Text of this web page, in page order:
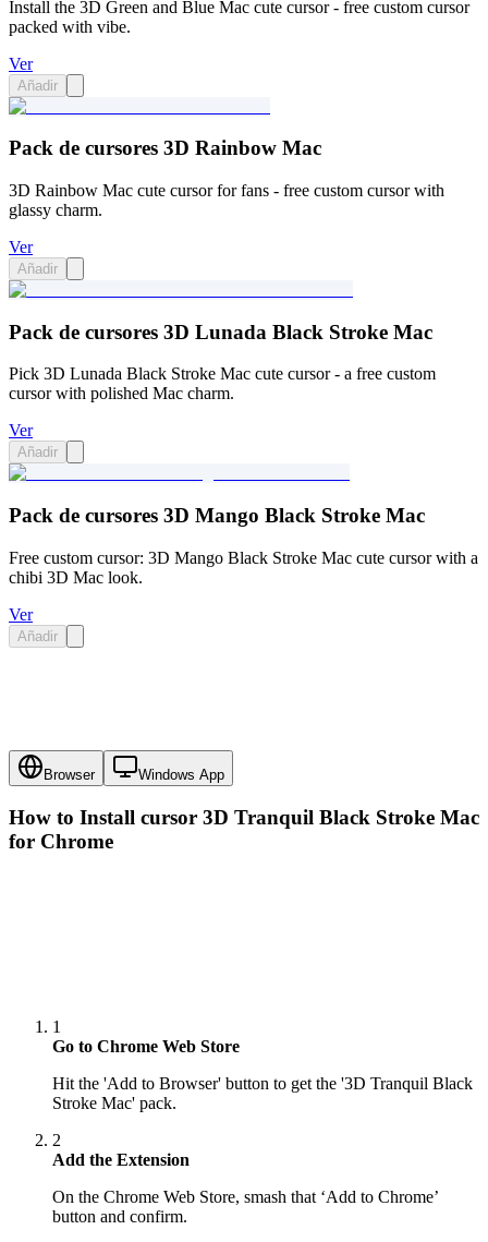
Install the 3D Green and Blue Mac cute cursor - free custom cursor
packed with vibe.
Ver
Añadir
Pack de cursores 3D Rainbow Mac
3D Rainbow Mac cute cursor for fans - free custom cursor with
glassy charm.
Ver
Añadir
Pack de cursores 3D Lunada Black Stroke Mac
Pick 3D Lunada Black Stroke Mac cute cursor - a free custom
cursor with polished Mac charm.
Ver
Añadir
Pack de cursores 3D Mango Black Stroke Mac
Free custom cursor: 3D Mango Black Stroke Mac cute cursor with a
chibi 3D Mac look.
Ver
Añadir
Browser Windows App
How to Install cursor 3D Tranquil Black Stroke Mac
for Chrome
1
Go to Chrome Web Store
Hit the 'Add to Browser' button to get the '3D Tranquil Black
Stroke Mac' pack.
2
Add the Extension
On the Chrome Web Store, smash that ‘Add to Chrome’
button and confirm.